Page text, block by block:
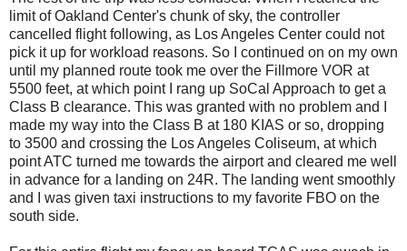
limit of Oakland Center's chunk of sky, the controller
cancelled flight following, as Los Angeles Center could not
pick it up for workload reasons. So I continued on on my own
until my planned route took me over the Fillmore VOR at
5500 feet, at which point I rang up SoCal Approach to get a
Class B clearance. This was granted with no problem and I
made my way into the Class B at 180 KIAS or so, dropping
to 3500 and crossing the Los Angeles Coliseum, at which
point ATC turned me towards the airport and cleared me well
in advance for a landing on 24R. The landing went smoothly
and I was given taxi instructions to my favorite FBO on the
south side.